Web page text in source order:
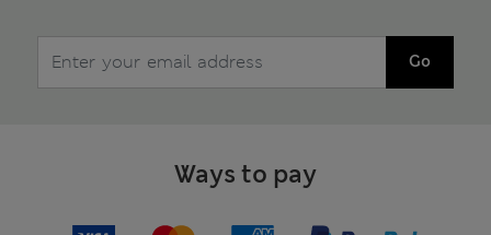
Go
Ways to pay